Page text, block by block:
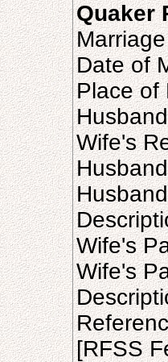
Quaker
Date of
Place of
Wife's
Wife's
Wife's
[RFSS